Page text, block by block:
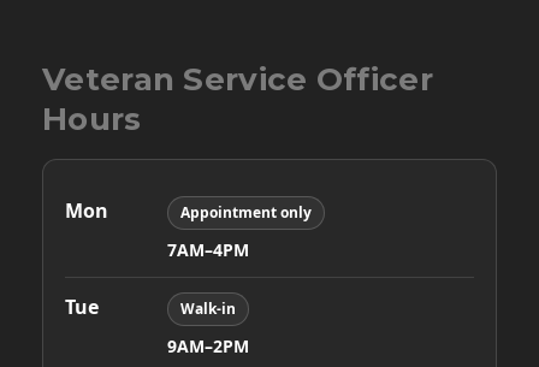
Veteran Service Officer
Hours
Mon Appointment only
7AM–4PM
Tue Walk-in
9AM–2PM